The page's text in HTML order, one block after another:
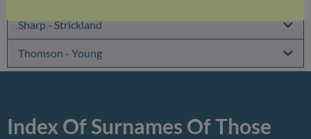
Sharp - Strickland
Thomson - Young
Index Of Surnames Of Those